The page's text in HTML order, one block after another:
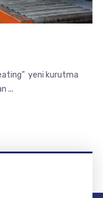
yeni kurutma
...